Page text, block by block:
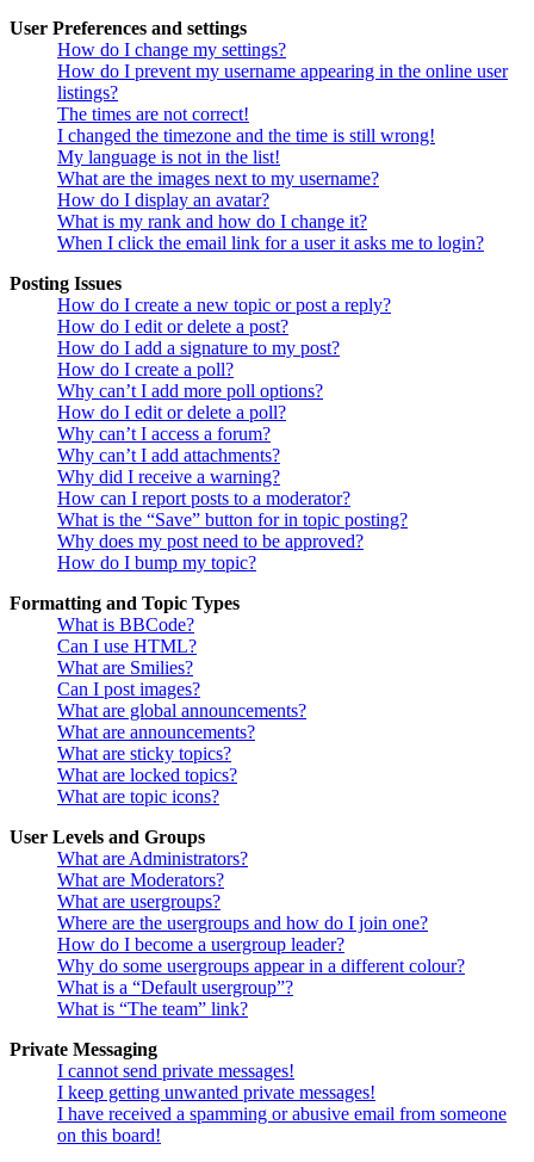
User Preferences and settings
How do I change my settings?
How do I prevent my username appearing in the online user
listings?
The times are not correct!
I changed the timezone and the time is still wrong!
My language is not in the list!
What are the images next to my username?
How do I display an avatar?
What is my rank and how do I change it?
When I click the email link for a user it asks me to login?
Posting Issues
How do I create a new topic or post a reply?
How do I edit or delete a post?
How do I add a signature to my post?
How do I create a poll?
Why can’t I add more poll options?
How do I edit or delete a poll?
Why can’t I access a forum?
Why can’t I add attachments?
Why did I receive a warning?
How can I report posts to a moderator?
What is the “Save” button for in topic posting?
Why does my post need to be approved?
How do I bump my topic?
Formatting and Topic Types
What is BBCode?
Can I use HTML?
What are Smilies?
Can I post images?
What are global announcements?
What are announcements?
What are sticky topics?
What are locked topics?
What are topic icons?
User Levels and Groups
What are Administrators?
What are Moderators?
What are usergroups?
Where are the usergroups and how do I join one?
How do I become a usergroup leader?
Why do some usergroups appear in a different colour?
What is a “Default usergroup”?
What is “The team” link?
Private Messaging
I cannot send private messages!
I keep getting unwanted private messages!
I have received a spamming or abusive email from someone
on this board!